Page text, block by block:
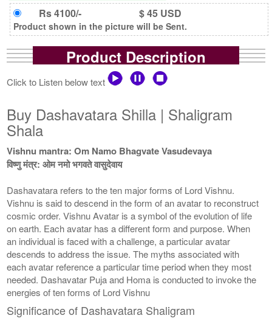
Rs 4100/- $ 45 USD
Product shown in the picture will be Sent.
Product Description
Click to Listen below text
Buy Dashavatara Shilla | Shaligram
Shala
Vishnu mantra: Om Namo Bhagvate Vasudevaya
विष्णु मंत्र: ओम नमो भगवते वासुदेवाय
Dashavatara refers to the ten major forms of Lord Vishnu.
Vishnu is said to descend in the form of an avatar to reconstruct
cosmic order. Vishnu Avatar is a symbol of the evolution of life
on earth. Each avatar has a different form and purpose. When
an individual is faced with a challenge, a particular avatar
descends to address the issue. The myths associated with
each avatar reference a particular time period when they most
needed. Dashavatar Puja and Homa is conducted to invoke the
energies of ten forms of Lord Vishnu
Significance of Dashavatara Shaligram